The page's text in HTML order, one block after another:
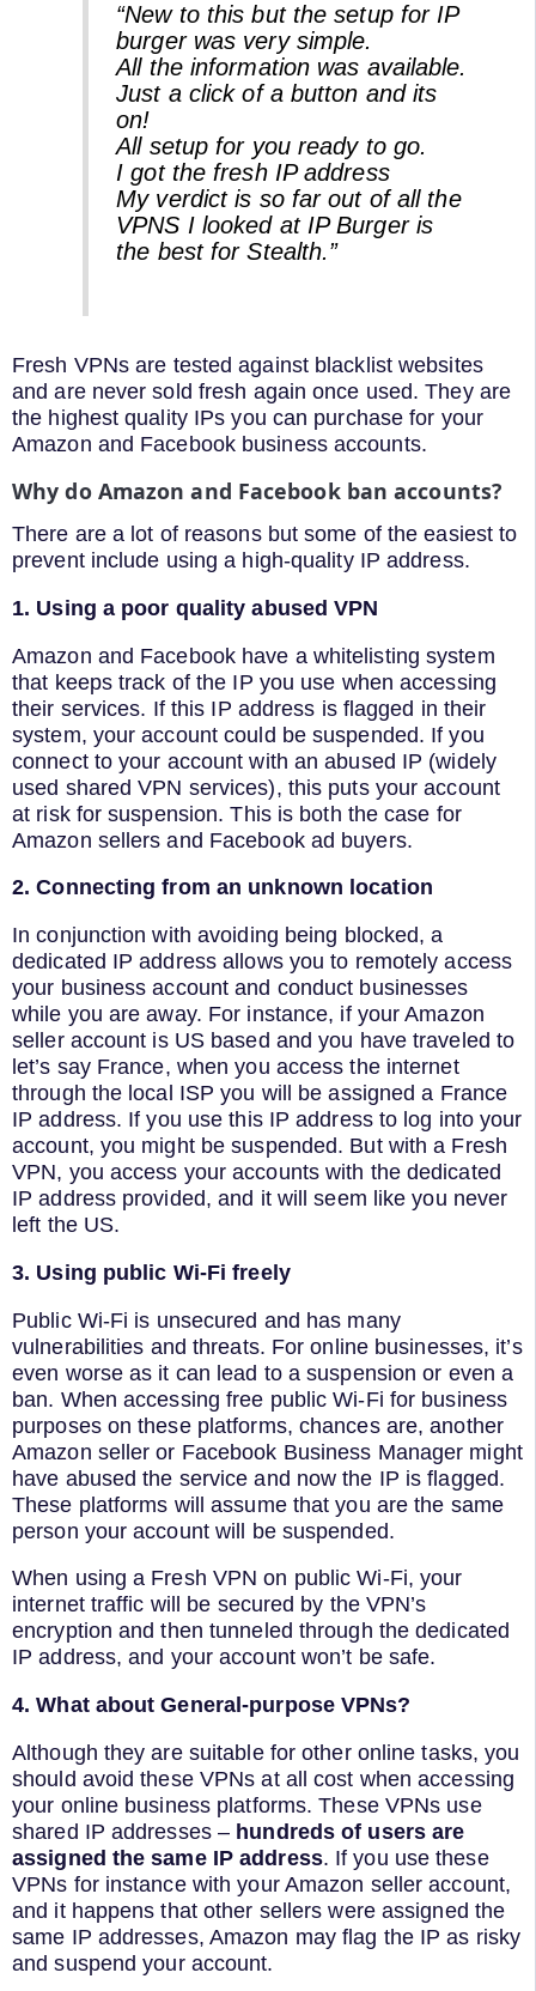
“New to this but the setup for IP
burger was very simple.
All the information was available.
Just a click of a button and its
on!
All setup for you ready to go.
I got the fresh IP address
My verdict is so far out of all the
VPNS I looked at IP Burger is
the best for Stealth.”
Fresh VPNs are tested against blacklist websites
and are never sold fresh again once used. They are
the highest quality IPs you can purchase for your
Amazon and Facebook business accounts.
Why do Amazon and Facebook ban accounts?
There are a lot of reasons but some of the easiest to
prevent include using a high-quality IP address.
1. Using a poor quality abused VPN
Amazon and Facebook have a whitelisting system
that keeps track of the IP you use when accessing
their services. If this IP address is flagged in their
system, your account could be suspended. If you
connect to your account with an abused IP (widely
used shared VPN services), this puts your account
at risk for suspension. This is both the case for
Amazon sellers and Facebook ad buyers.
2. Connecting from an unknown location
In conjunction with avoiding being blocked, a
dedicated IP address allows you to remotely access
your business account and conduct businesses
while you are away. For instance, if your Amazon
seller account is US based and you have traveled to
let’s say France, when you access the internet
through the local ISP you will be assigned a France
IP address. If you use this IP address to log into your
account, you might be suspended. But with a Fresh
VPN, you access your accounts with the dedicated
IP address provided, and it will seem like you never
left the US.
3. Using public Wi-Fi freely
Public Wi-Fi is unsecured and has many
vulnerabilities and threats. For online businesses, it’s
even worse as it can lead to a suspension or even a
ban. When accessing free public Wi-Fi for business
purposes on these platforms, chances are, another
Amazon seller or Facebook Business Manager might
have abused the service and now the IP is flagged.
These platforms will assume that you are the same
person your account will be suspended.
When using a Fresh VPN on public Wi-Fi, your
internet traffic will be secured by the VPN’s
encryption and then tunneled through the dedicated
IP address, and your account won’t be safe.
4. What about General-purpose VPNs?
Although they are suitable for other online tasks, you
should avoid these VPNs at all cost when accessing
your online business platforms. These VPNs use
shared IP addresses – hundreds of users are
assigned the same IP address. If you use these
VPNs for instance with your Amazon seller account,
and it happens that other sellers were assigned the
same IP addresses, Amazon may flag the IP as risky
and suspend your account.